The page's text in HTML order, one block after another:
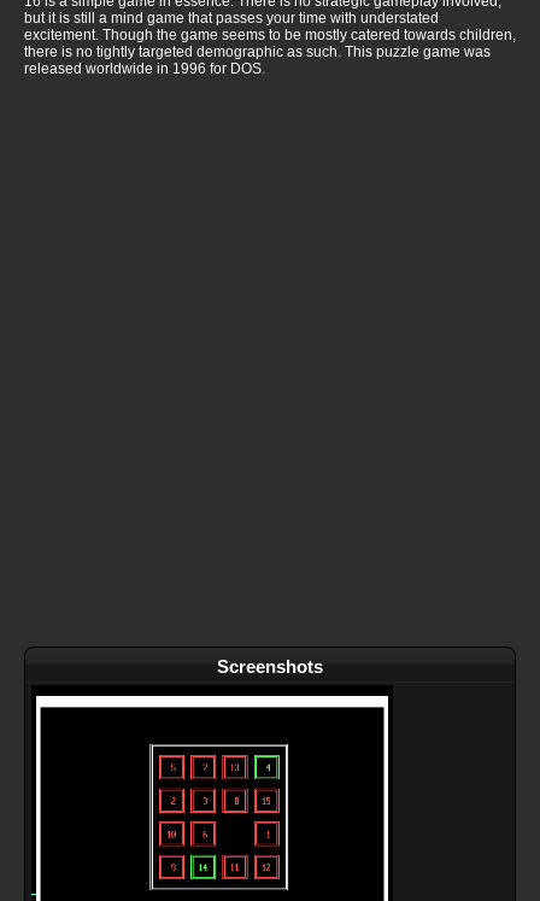
but it is still a mind game that passes your time with understated
excitement. Though the game seems to be mostly catered towards children,
there is no tightly targeted demographic as such. This puzzle game was
released worldwide in 1996 for DOS.
Screenshots